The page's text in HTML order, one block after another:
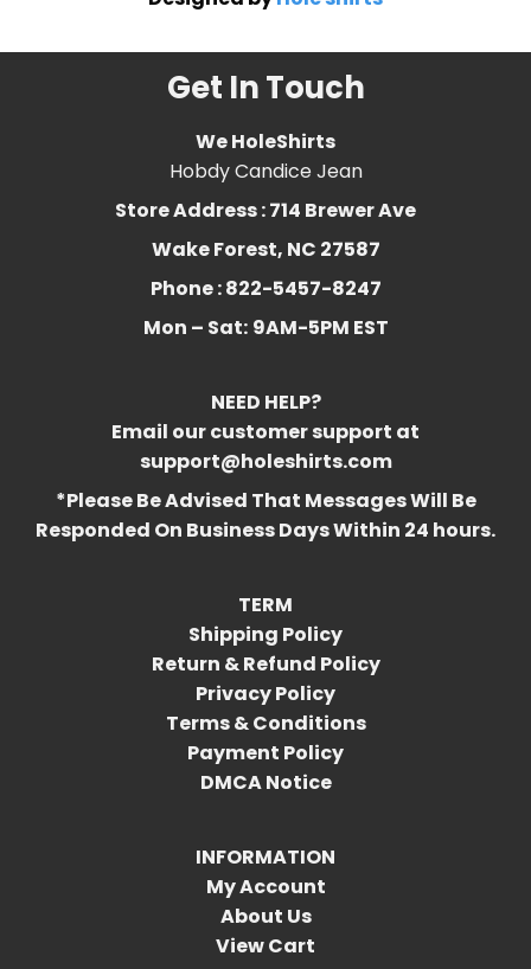
Get In Touch
We HoleShirts
Hobdy Candice Jean
Store Address : 714 Brewer Ave
Wake Forest, NC 27587
Phone : 822-5457-8247
Mon – Sat: 9AM-5PM EST
NEED HELP?
Email our customer support at
support@holeshirts.com
*Please Be Advised That Messages Will Be
Responded On Business Days Within 24 hours.
TERM
Shipping Policy
Return & Refund Policy
Privacy Policy
Terms & Conditions
Payment Policy
DMCA Notice
INFORMATION
My Account
About Us
View Cart